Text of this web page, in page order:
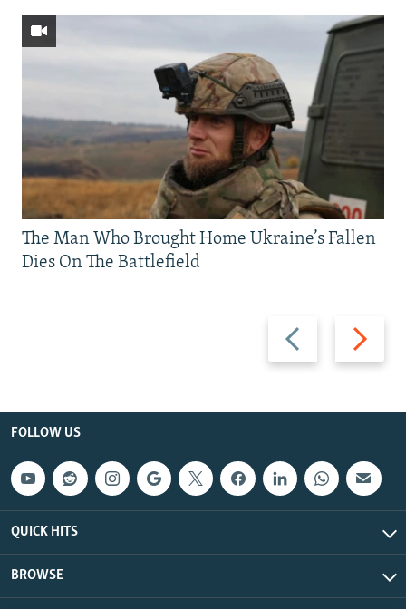
Previous
slide
Next
slide
The Man Who Brought Home Ukraine’s Fallen
Dies On The Battlefield
FOLLOW US
QUICK HITS
BROWSE